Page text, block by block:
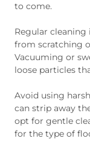
to come.
Regular
from scratching
Vacuuming or
loose particles
Avoid using
can strip away
opt for gentle
for the type of